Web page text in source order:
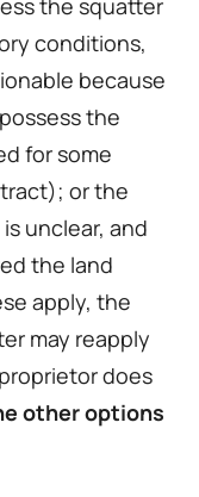
conditions,
because
the
for some
or the
unclear, and
the land
apply, the
may reapply
does
other options